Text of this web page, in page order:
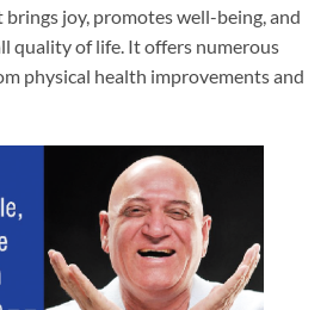
joy, promotes well-being, and
quality of life. It offers numerous
physical health improvements and